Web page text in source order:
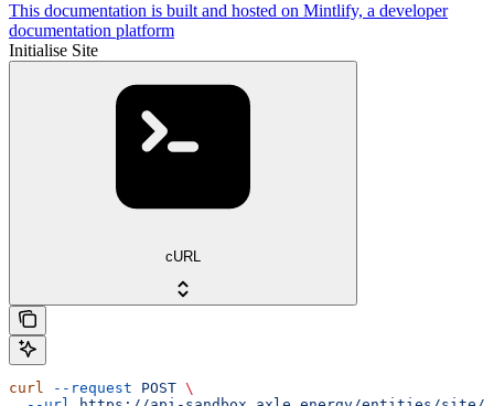
This documentation is built and hosted on Mintlify, a developer
documentation platform
Initialise Site
cURL
curl --request POST \